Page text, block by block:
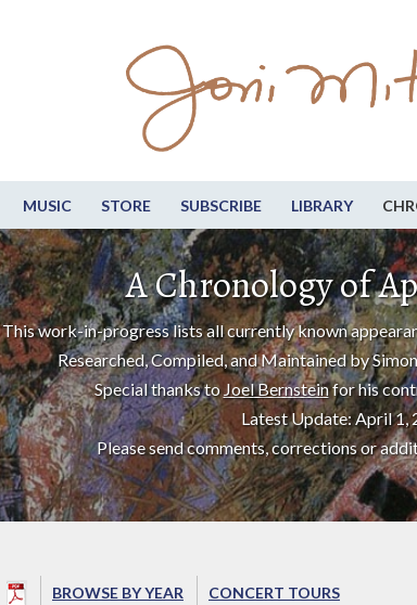
MUSIC STORE SUBSCRIBE LIBRARY
A Chronology of
This work-in-progress lists all currently known
Researched, Compiled, and Maintained by
Special thanks toJoel Bernsteinfor his
Latest Update: April 1,
Please send comments, corrections or
BROWSE BY YEAR CONCERT TOURS